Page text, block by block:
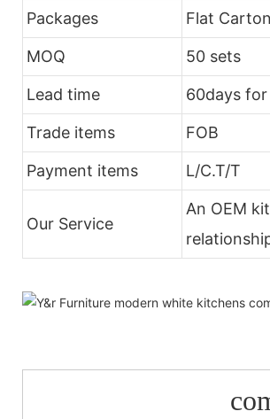
Packages Flat
MOQ 50 sets
Lead time 60days
Trade items FOB
Payment items L/C.T/T
Our Service
An OEM